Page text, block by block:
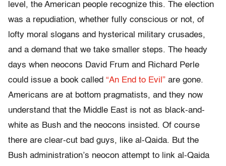
level, the American people recognize this. The election
was a repudiation, whether fully conscious or not, of
lofty moral slogans and hysterical military crusades,
and a demand that we take smaller steps. The heady
days when neocons David Frum and Richard Perle
could issue a book called “An End to Evil” are gone.
Americans are at bottom pragmatists, and they now
understand that the Middle East is not as black-and-
white as Bush and the neocons insisted. Of course
there are clear-cut bad guys, like al-Qaida. But the
Bush administration’s neocon attempt to link al-Qaida